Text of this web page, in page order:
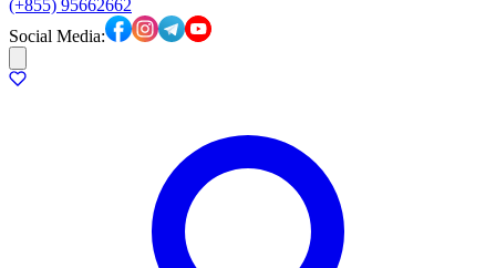
(+855) 95662662
Social Media: